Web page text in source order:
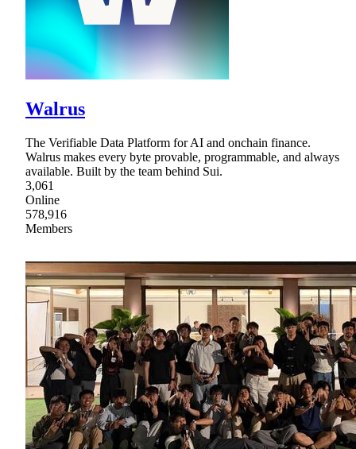
Walrus
The Verifiable Data Platform for AI and onchain finance.
Walrus makes every byte provable, programmable, and always
available. Built by the team behind Sui.
3,061
Online
578,916
Members